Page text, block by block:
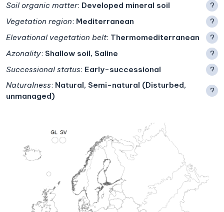
Soil organic matter: Developed mineral soil
?
Vegetation region: Mediterranean
?
Elevational vegetation belt: Thermomediterranean
?
Azonality: Shallow soil, Saline
?
Successional status: Early-successional
?
Naturalness: Natural, Semi-natural (Disturbed,
unmanaged)
?